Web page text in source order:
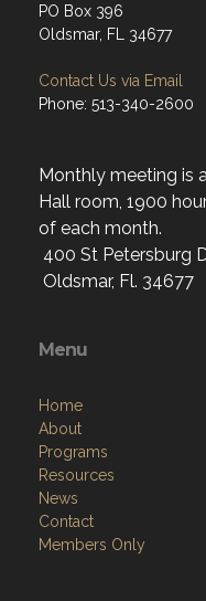
PO Box 396
Oldsmar, FL 34677
Contact Us via Email
Phone: 513-340-2600
Monthly meeting is
Hall room, 1900
of each month.
400 St Petersburg
Oldsmar, Fl. 34677
Menu
Home
About
Programs
Resources
News
Contact
Members Only